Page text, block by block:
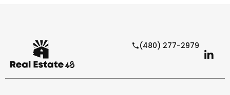
(480) 277-2979